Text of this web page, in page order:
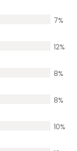
7%
12%
8%
8%
10%